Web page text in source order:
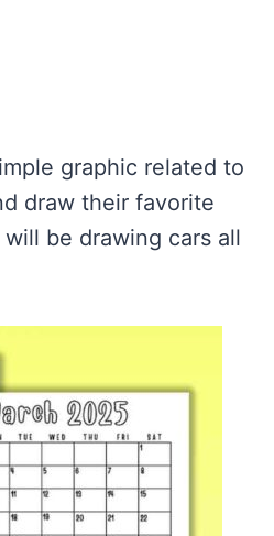
graphic related to
draw their favorite
be drawing cars all